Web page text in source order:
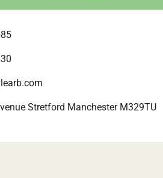
Stretford Manchester M329TU